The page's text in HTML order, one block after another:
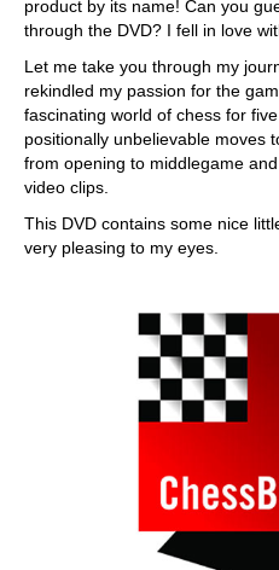
product by its name! Can you
through the DVD? I fell in love
Let me take you through my
rekindled my passion for the
fascinating world of chess for
positionally unbelievable moves
from opening to middlegame
video clips.
This DVD contains some nice
very pleasing to my eyes.